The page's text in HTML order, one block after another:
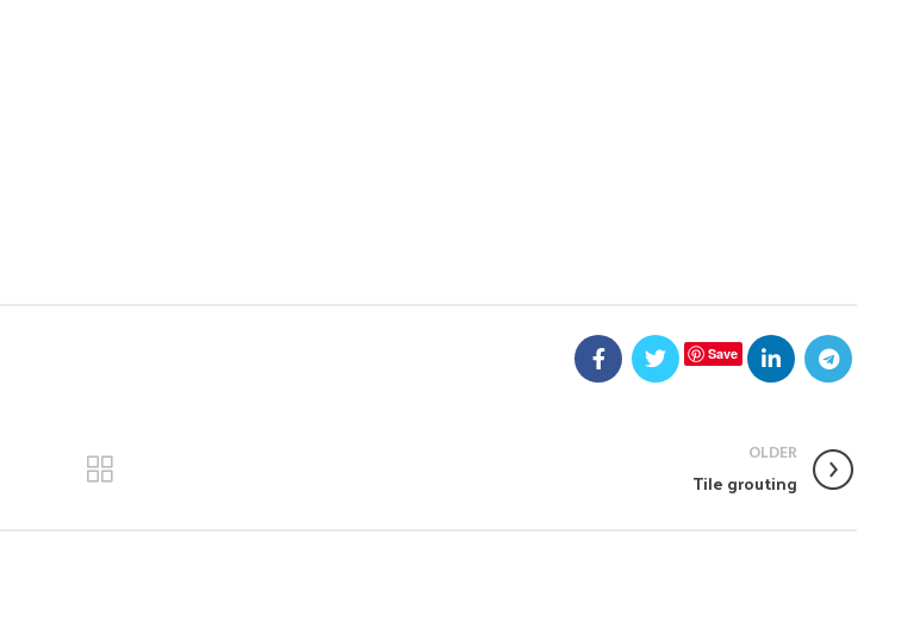
Save
OLDER
Tile grouting